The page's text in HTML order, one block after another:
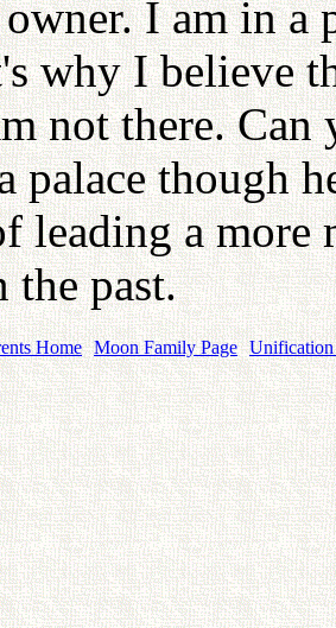
I am in a
why I believe
not there. Can
palace though
leading a more
the past.
Home Moon Family Page